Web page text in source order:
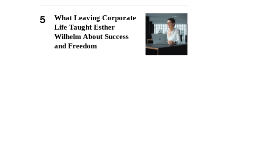
5
What Leaving Corporate
Life Taught Esther
Wilhelm About Success
and Freedom